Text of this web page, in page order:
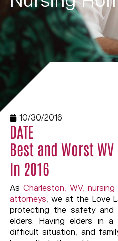
DATE
10/30/2016
Best and Worst
In 2016
As Charleston, WV,
attorneys, we at the Love
protecting the safety and
elders. Having elders in
difficult situation, and